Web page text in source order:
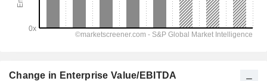
Change in Enterprise Value/EBITDA